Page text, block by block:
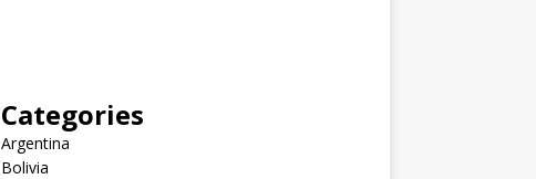
Categories
Argentina
Bolivia